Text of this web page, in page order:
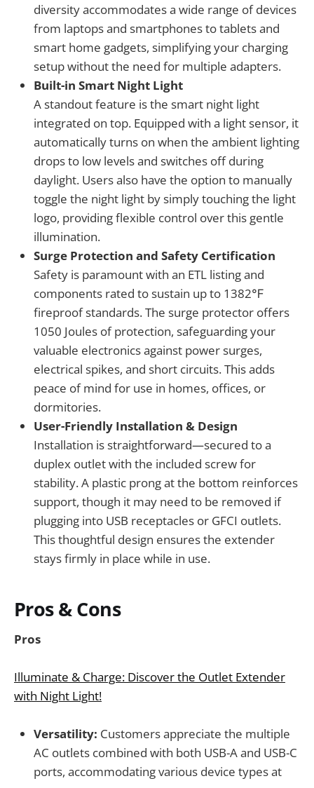
diversity accommodates a wide range of devices
from laptops and smartphones to tablets and
smart home gadgets, simplifying your charging
setup without the need for multiple adapters.
Built-in Smart Night Light
A standout feature is the smart night light
integrated on top. Equipped with a light sensor, it
automatically turns on when the ambient lighting
drops to low levels and switches off during
daylight. Users also have the option to manually
toggle the night light by simply touching the light
logo, providing flexible control over this gentle
illumination.
Surge Protection and Safety Certification
Safety is paramount with an ETL listing and
components rated to sustain up to 1382℉
fireproof standards. The surge protector offers
1050 Joules of protection, safeguarding your
valuable electronics against power surges,
electrical spikes, and short circuits. This adds
peace of mind for use in homes, offices, or
dormitories.
User-Friendly Installation & Design
Installation is straightforward—secured to a
duplex outlet with the included screw for
stability. A plastic prong at the bottom reinforces
support, though it may need to be removed if
plugging into USB receptacles or GFCI outlets.
This thoughtful design ensures the extender
stays firmly in place while in use.
Pros & Cons
Pros
Illuminate & Charge: Discover the Outlet Extender
with Night Light!
Versatility: Customers appreciate the multiple
AC outlets combined with both USB-A and USB-C
ports, accommodating various device types at